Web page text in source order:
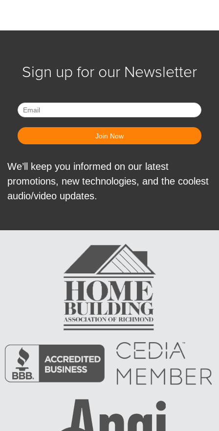
Sign up for our Newsletter
We’ll keep you informed on our latest
promotions, new technologies, and the coolest
audio/video updates.